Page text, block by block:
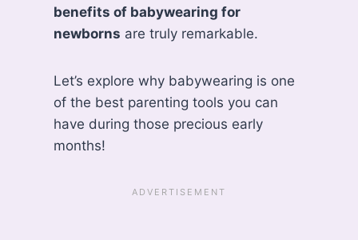
benefits of babywearing for
newborns are truly remarkable.
Let’s explore why babywearing is one
of the best parenting tools you can
have during those precious early
months!